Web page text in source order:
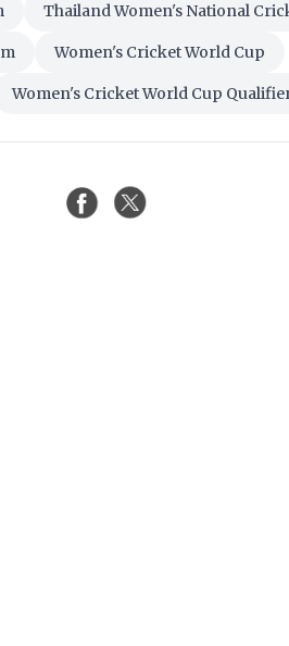
Thailand Women's National
Women's Cricket World Cup
Women's Cricket World Cup